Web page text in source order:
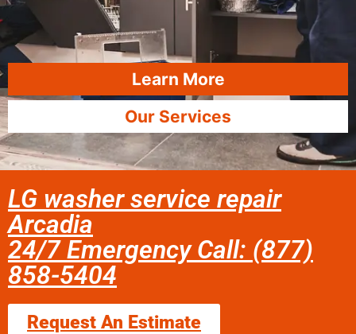
Learn More
Our Services
LG washer service repair
Arcadia
24/7 Emergency Call: (877)
858-5404
Request An Estimate